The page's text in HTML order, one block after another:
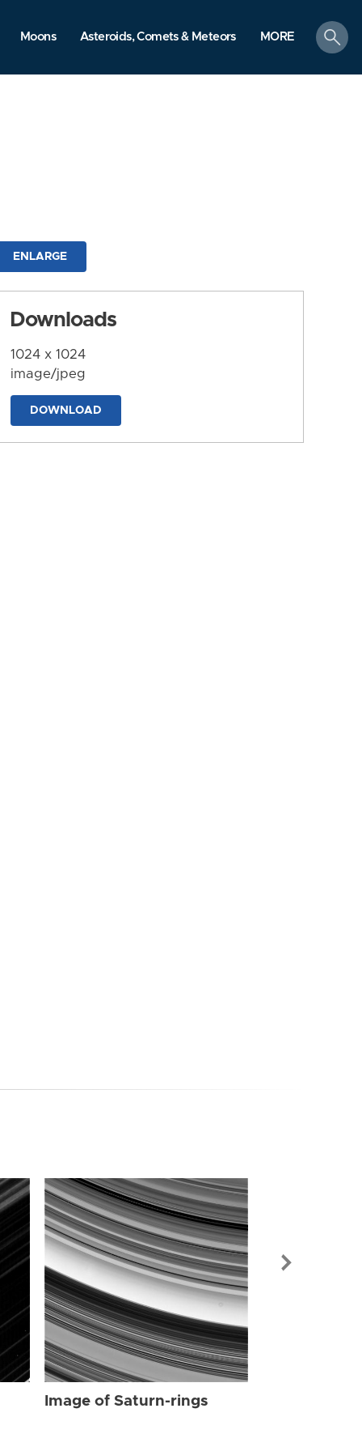
Moons Asteroids, Comets & Meteors MORE
search
ENLARGE
Downloads
1024 x 1024
image/jpeg
DOWNLOAD
Image of Saturn-rings